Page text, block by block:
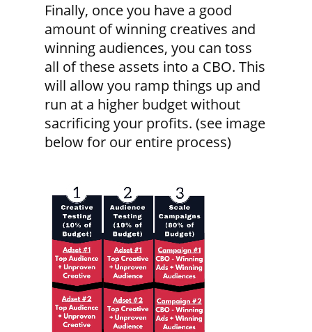
Finally, once you have a good
amount of winning creatives and
winning audiences, you can toss
all of these assets into a CBO. This
will allow you ramp things up and
run at a higher budget without
sacrificing your profits. (see image
below for our entire process)